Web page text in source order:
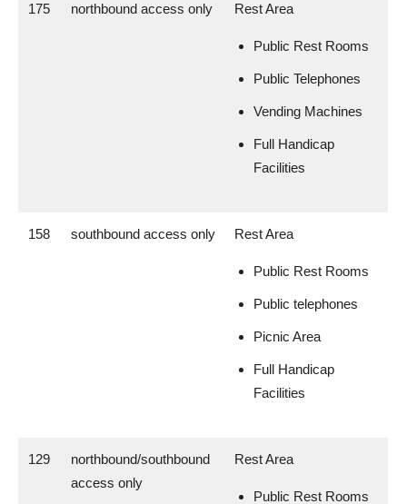
175 northbound access only Rest Area
Public Rest Rooms
Public Telephones
Vending Machines
Full Handicap
Facilities
158 southbound access only Rest Area
Public Rest Rooms
Public telephones
Picnic Area
Full Handicap
Facilities
129
northbound/southbound
access only
Rest Area
Public Rest Rooms